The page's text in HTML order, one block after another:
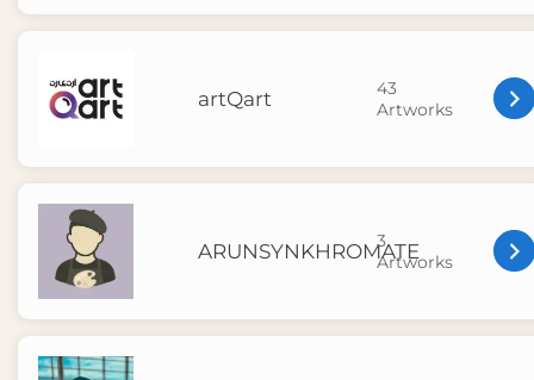
artQart
43
Artworks
ARUNSYNKHROMATE
3
Artworks